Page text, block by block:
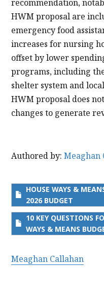
recommendation,
HWM proposal are
emergency food
increases for nursing
offset by lower
programs, including
shelter system and
HWM proposal does
changes to generate
Authored by: Meaghan
HOUSE WAYS &
2026 BUDGET
10 KEY QUESTIONS
WAYS & MEANS
Meaghan Callahan